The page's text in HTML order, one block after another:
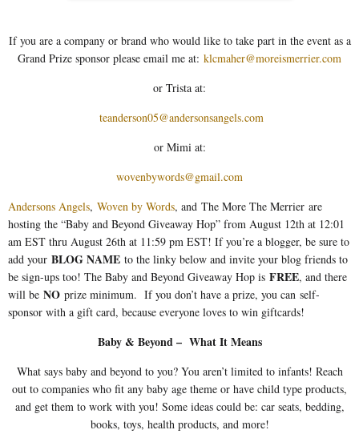
If you are a company or brand who would like to take part in the event as a
Grand Prize sponsor please email me at: klcmaher@moreismerrier.com
or Trista at:
teanderson05@andersonsangels.com
or Mimi at:
wovenbywords@gmail.com
Andersons Angels, Woven by Words, and The More The Merrier are
hosting the “Baby and Beyond Giveaway Hop” from August 12th at 12:01
am EST thru August 26th at 11:59 pm EST! If you’re a blogger, be sure to
add your BLOG NAME to the linky below and invite your blog friends to
be sign-ups too! The Baby and Beyond Giveaway Hop is FREE, and there
will be NO prize minimum. If you don’t have a prize, you can self-
sponsor with a gift card, because everyone loves to win giftcards!
Baby & Beyond – What It Means
What says baby and beyond to you? You aren’t limited to infants! Reach
out to companies who fit any baby age theme or have child type products,
and get them to work with you! Some ideas could be: car seats, bedding,
books, toys, health products, and more!